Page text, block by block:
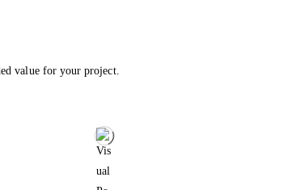
value for your project.